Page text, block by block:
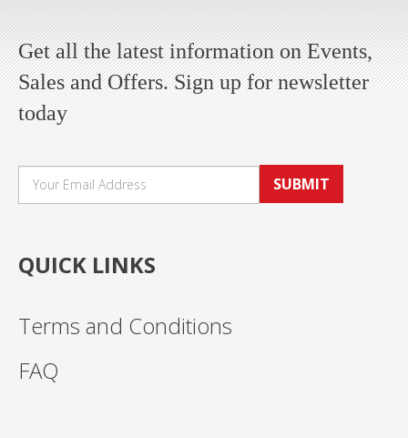
Get all the latest information on Events,
Sales and Offers. Sign up for newsletter
today
SUBMIT
QUICK LINKS
Terms and Conditions
FAQ